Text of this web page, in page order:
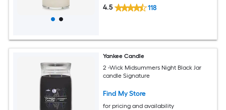
4.5 118
Yankee Candle
2 -Wick Midsummers Night Black Jar
candle Signature
Find My Store
for pricing and availability